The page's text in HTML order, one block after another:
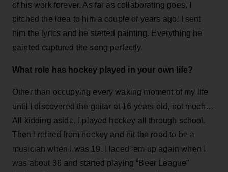
of his work forever. As far as collaborating goes, I
pitched the idea to him a couple of years ago. I sent
him the lyrics and he started painting. Everything he
painted captured the song perfectly.
What role has hockey played in your own life?
Other than occupying every waking moment of my life
until I discovered the guitar at 16 years old, not much…
All kidding aside, I played hockey all through school.
Then I retired from hockey and hit the road to be a
musician when I was 19. I laced ‘em up again when I
was about 36 and started playing “Beer League”